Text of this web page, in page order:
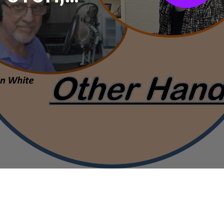
Gay
White,
Former
First Lady
of
Arkansas
and